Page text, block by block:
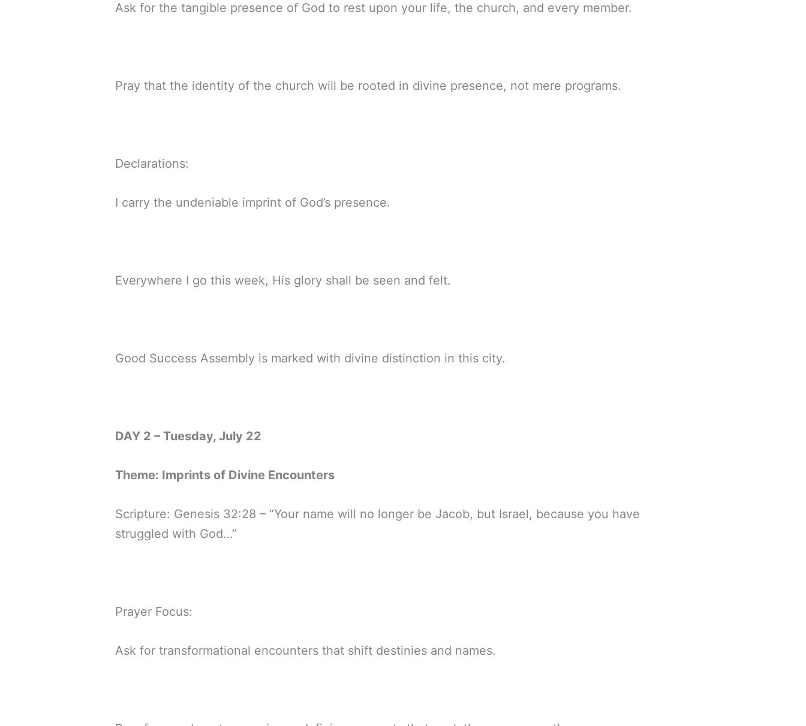
Ask for the tangible presence of God to rest upon your life, the church, and every member.
Pray that the identity of the church will be rooted in divine presence, not mere programs.
Declarations:
I carry the undeniable imprint of God’s presence.
Everywhere I go this week, His glory shall be seen and felt.
Good Success Assembly is marked with divine distinction in this city.
DAY 2 – Tuesday, July 22
Theme: Imprints of Divine Encounters
Scripture: Genesis 32:28 – “Your name will no longer be Jacob, but Israel, because you have
struggled with God…”
Prayer Focus:
Ask for transformational encounters that shift destinies and names.